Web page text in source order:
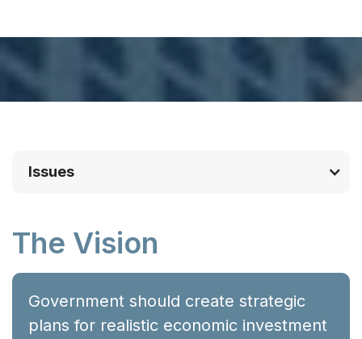
Issues
The Vision
Government should create strategic
plans for realistic economic investment